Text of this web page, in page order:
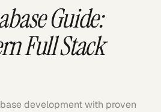
Guide:
Full Stack
development with proven